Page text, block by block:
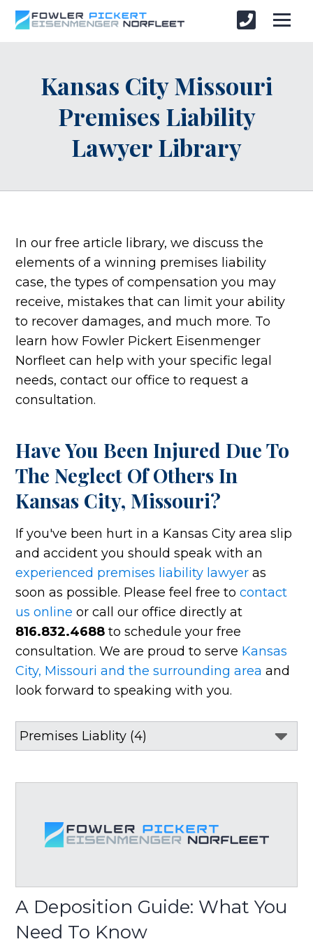
Kansas City Missouri
Premises Liability
Lawyer Library
In our free article library, we discuss the
elements of a winning premises liability
case, the types of compensation you may
receive, mistakes that can limit your ability
to recover damages, and much more. To
learn how Fowler Pickert Eisenmenger
Norfleet can help with your specific legal
needs, contact our office to request a
consultation.
Have You Been Injured Due To
The Neglect Of Others In
Kansas City, Missouri?
If you've been hurt in a Kansas City area slip
and accident you should speak with an
experienced premises liability lawyer as
soon as possible. Please feel free tocontact
us online or call our office directly at
816.832.4688 to schedule your free
consultation. We are proud to serve Kansas
City, Missouri and the surrounding area and
look forward to speaking with you.
A Deposition Guide: What You
Need To Know